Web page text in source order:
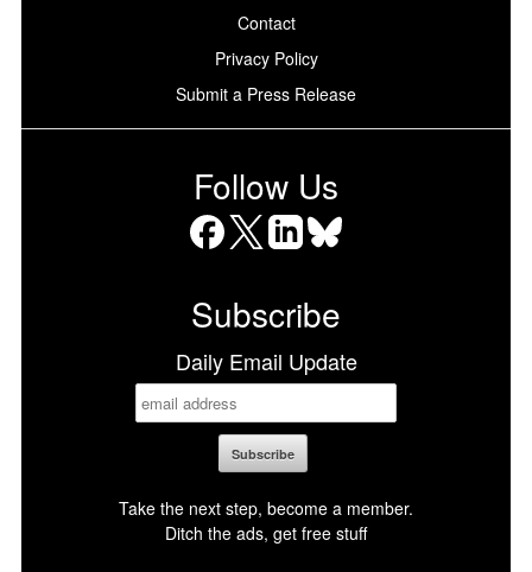
Contact
Privacy Policy
Submit a Press Release
Follow Us
Subscribe
Daily Email Update
Take the next step, become a member.
Ditch the ads, get free stuff